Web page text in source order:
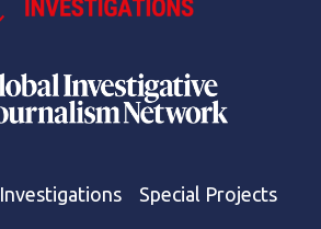
Investigations Special Projects